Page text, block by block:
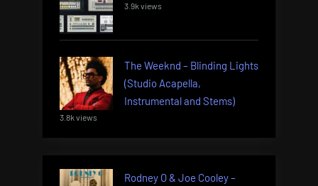
3.9k views
The Weeknd – Blinding Lights
(Studio Acapella,
Instrumental and Stems)
3.8k views
Rodney O & Joe Cooley –